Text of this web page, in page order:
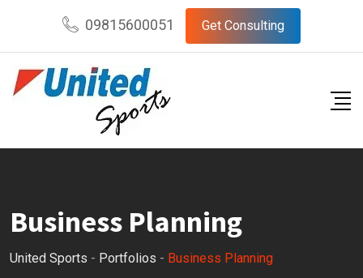
09815600051 Get Consulting
Business Planning
United Sports - Portfolios - Business Planning